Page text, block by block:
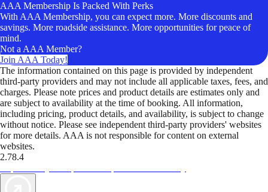
AAA Membership Is Packed With Perks
With AAA Membership, you can expect more. More discounts and
savings. More roadside assistance. More opportunities for peace of
mind.
Not a AAA Member?
Join AAA Today!
The information contained on this page is provided by independent
third-party providers and may not include all applicable taxes, fees, and
charges. Please note prices and product details are estimates only and
are subject to availability at the time of booking. All information,
including pricing, product details, and availability, is subject to change
without notice. Please see independent third-party providers' websites
for more details. AAA is not responsible for content on external
websites.
2.78.4